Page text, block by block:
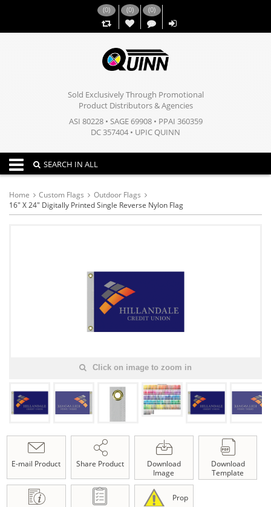
(0) (0)
,,
(0)
Sold Exclusively Through Promotional
Product Distributors & Agencies
ASI 80228 • SAGE 69908 • PPAI 360359
DC 357404 • UPIC QUINN
Toggle navigation
SEARCH IN ALL
Home Custom Flags
Outdoor Flags
16" X 24" Digitally Printed Single Reverse Nylon Flag
Click on image to zoom in
E-mail Product Share Product
Download
Image
Download
Template
Prop